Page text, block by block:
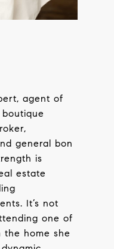
agent of
general bon
is
estate
It’s not
one of
the home she